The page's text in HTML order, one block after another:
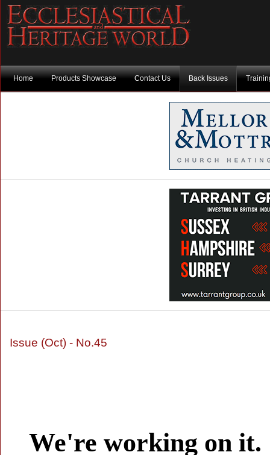
Home Products Showcase Contact Us Back Issues
Issue (Oct) - No.45